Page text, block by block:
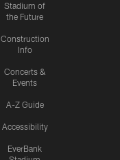
Stadium of
the Future
Construction
Info
Concerts &
Events
A-Z Guide
Accessibility
EverBank